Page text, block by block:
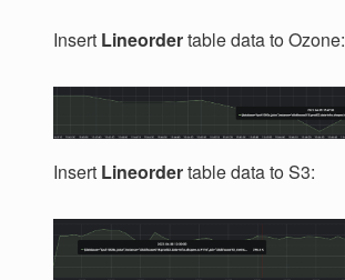
Insert Lineordertable data to Ozone:
Insert Lineordertable data to S3: